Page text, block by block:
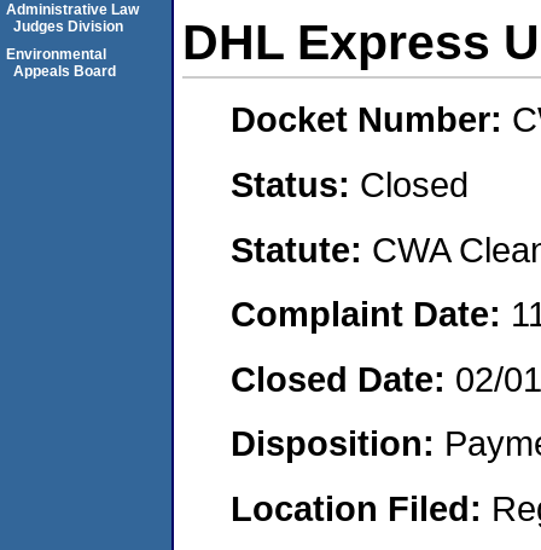
DHL Express
Docket Number:
Status: Closed
Statute: CWA
Complaint Date:
Closed Date: 02/
Disposition:
Location Filed:
Administrative Law
Judges Division
Environmental
Appeals Board